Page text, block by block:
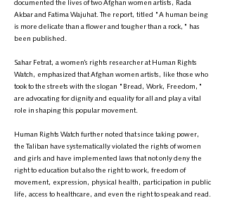
documented the lives of two Afghan women artists, Rada
Akbar and Fatima Wajuhat. The report, titled "A human being
is more delicate than a flower and tougher than a rock," has
been published.
Sahar Fetrat, a women’s rights researcher at Human Rights
Watch, emphasized that Afghan women artists, like those who
took to the streets with the slogan "Bread, Work, Freedom,"
are advocating for dignity and equality for all and play a vital
role in shaping this popular movement.
Human Rights Watch further noted that since taking power,
the Taliban have systematically violated the rights of women
and girls and have implemented laws that not only deny the
right to education but also the right to work, freedom of
movement, expression, physical health, participation in public
life, access to healthcare, and even the right to speak and read.